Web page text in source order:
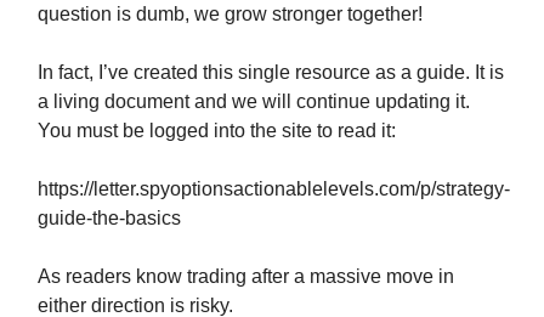
question is dumb, we grow stronger together!
In fact, I’ve created this single resource as a guide. It is
a living document and we will continue updating it.
You must be logged into the site to read it:
https://letter.spyoptionsactionablelevels.com/p/strategy-
guide-the-basics
As readers know trading after a massive move in
either direction is risky.